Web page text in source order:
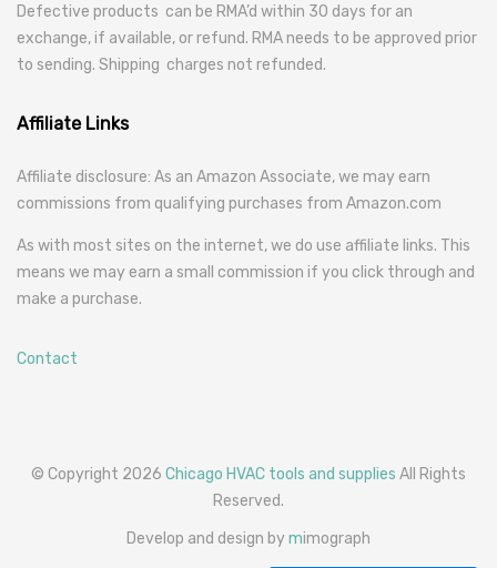
Defective products can be RMA’d within 30 days for an
exchange, if available, or refund. RMA needs to be approved prior
to sending. Shipping charges not refunded.
Affiliate Links
Affiliate disclosure: As an Amazon Associate, we may earn
commissions from qualifying purchases from Amazon.com
As with most sites on the internet, we do use affiliate links. This
means we may earn a small commission if you click through and
make a purchase.
Contact
© Copyright 2026 Chicago HVAC tools and supplies All Rights
Reserved.
Develop and design bymimograph